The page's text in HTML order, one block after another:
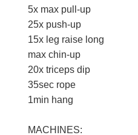
5x max pull-up
25x push-up
15x leg raise long
max chin-up
20x triceps dip
35sec rope
1min hang
MACHINES: